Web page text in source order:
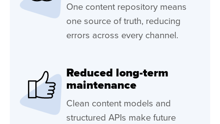
One content repository means
one source of truth, reducing
errors across every channel.
Reduced long-term
maintenance
Clean content models and
structured APIs make future